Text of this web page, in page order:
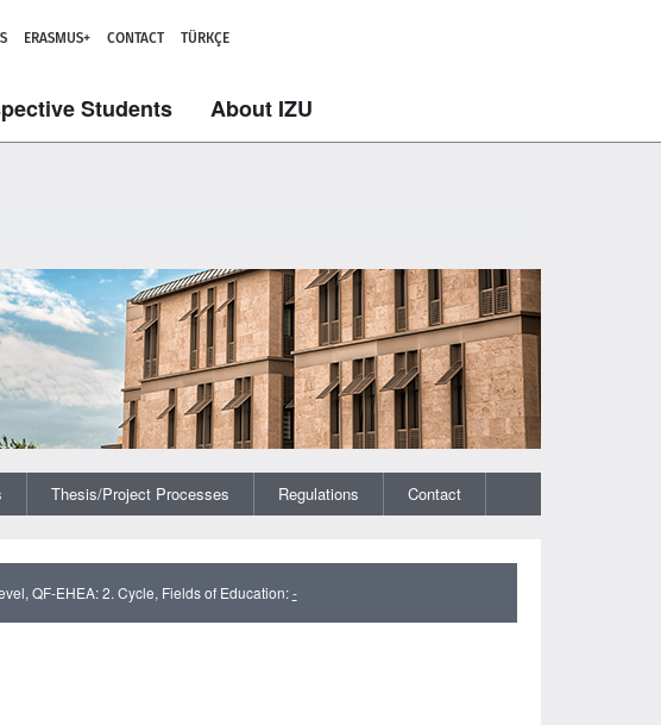
ERASMUS+ CONTACT TÜRKÇE
Students About IZU
Thesis/Project Processes Regulations Contact
QF-EHEA: 2. Cycle, Fields of Education:-